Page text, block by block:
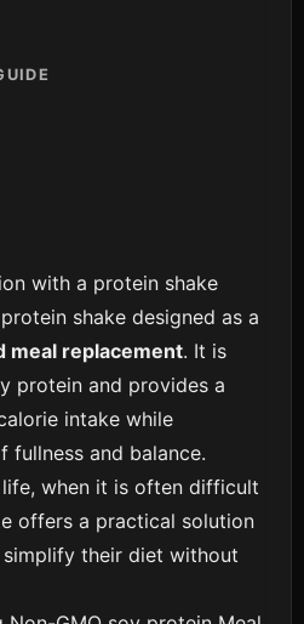
with a protein shake
shake designed as a
meal replacement. It is
protein and provides a
intake while
fullness and balance.
when it is often difficult
offers a practical solution
their diet without